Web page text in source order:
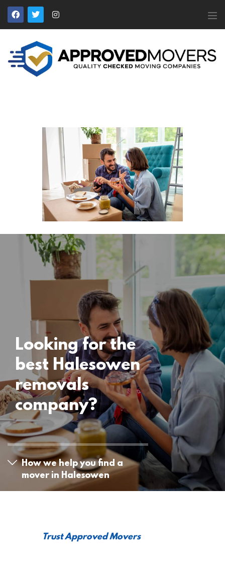
APPROVED MOVERS
Find Removal Companies You Can Trust
Home
About Us
News
Apply to Join
Contact Us
Members Login
Locations
Halesowen
Removals
15 November 2024
Looking for the
best Halesowen
removals
company?
How we help you find a
mover in Halesowen
Trust Approved Movers